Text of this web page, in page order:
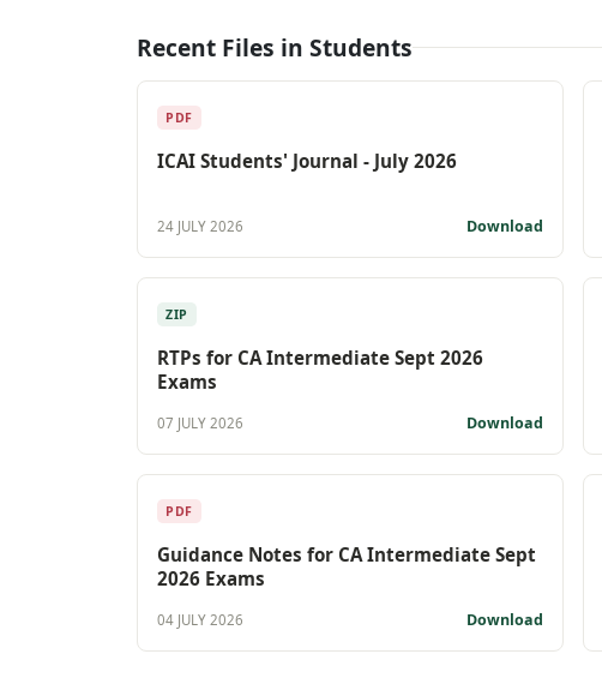
Recent Files in Students
PDF
ICAI Students' Journal - July 2026
24 JULY 2026 Download
ZIP
RTPs for CA Intermediate Sept 2026
Exams
07 JULY 2026 Download
PDF
Guidance Notes for CA Intermediate Sept
2026 Exams
04 JULY 2026 Download